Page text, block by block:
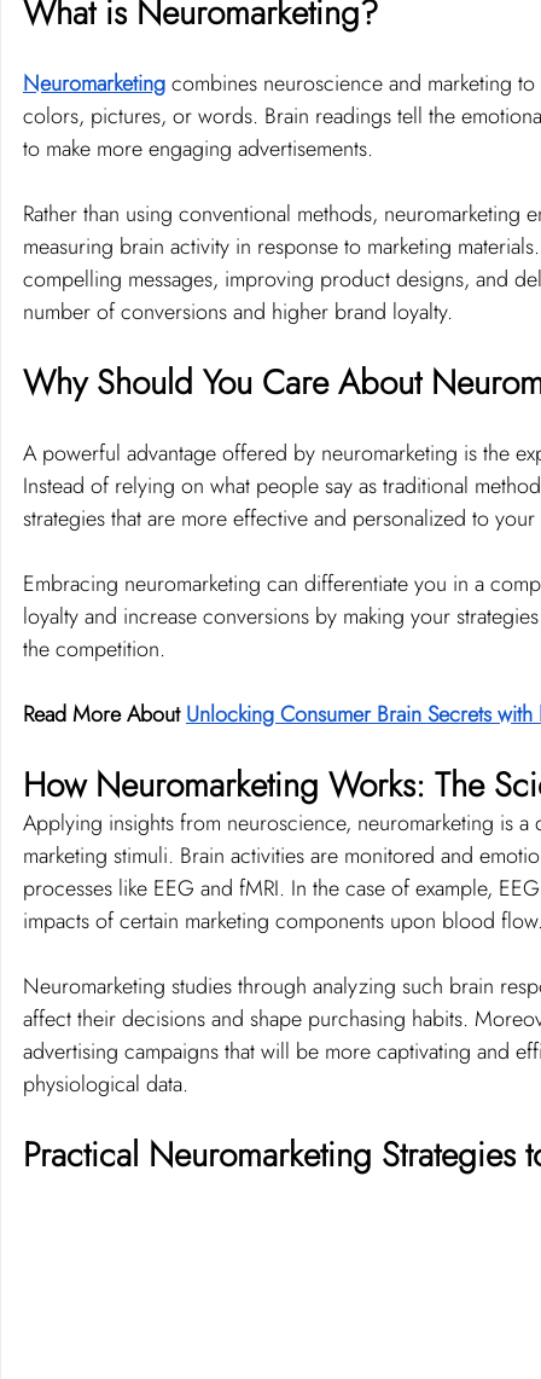
What is Neuromarketing?
Neuromarketing combines neuroscience and marketing
colors, pictures, or words. Brain readings tell the
to make more engaging advertisements.
Rather than using conventional methods,
measuring brain activity in response to marketing
compelling messages, improving product designs, and
number of conversions and higher brand loyalty.
Why Should You Care About
A powerful advantage offered by neuromarketing is the
Instead of relying on what people say as traditional
strategies that are more effective and personalized to
Embracing neuromarketing can differentiate you in a
loyalty and increase conversions by making your
the competition.
Read More About Unlocking Consumer Brain Secrets
How Neuromarketing Works: The
Applying insights from neuroscience, neuromarketing is
marketing stimuli. Brain activities are monitored and
processes like EEG and fMRI. In the case of example,
impacts of certain marketing components upon blood
Neuromarketing studies through analyzing such brain
affect their decisions and shape purchasing habits.
advertising campaigns that will be more captivating and
physiological data.
Practical Neuromarketing Strategies